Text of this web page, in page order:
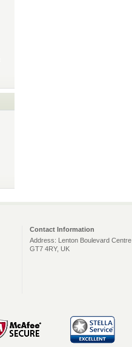
Contact Information
Address: Lenton Boulevard Centre
GT7 4RY, UK